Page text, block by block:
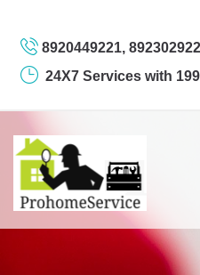
8920449221,
24X7 Services with